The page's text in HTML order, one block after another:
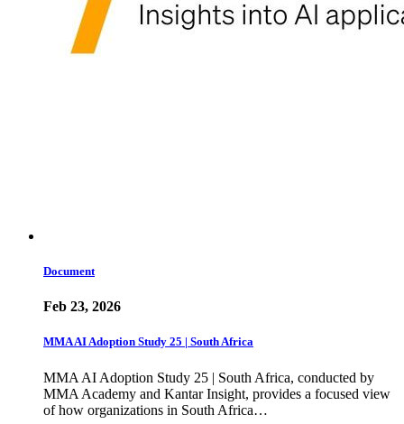
Document
Feb 23, 2026
MMA AI Adoption Study 25 | South Africa
MMA AI Adoption Study 25 | South Africa, conducted by
MMA Academy and Kantar Insight, provides a focused view
of how organizations in South Africa…